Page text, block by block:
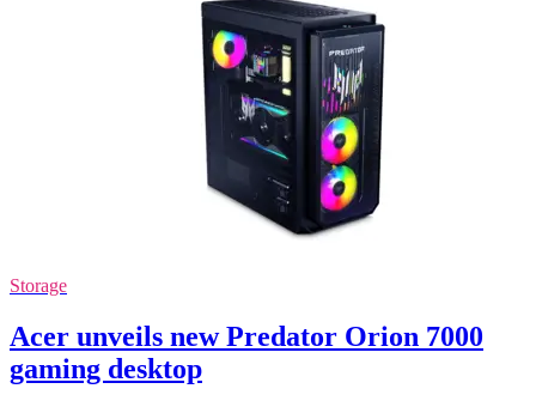
Storage
Acer unveils new Predator Orion 7000
gaming desktop